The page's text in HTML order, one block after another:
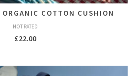
COTTON CUSHION
NOT RATED
£22.00